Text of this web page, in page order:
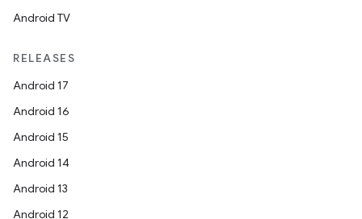
Android TV
RELEASES
Android 17
Android 16
Android 15
Android 14
Android 13
Android 12